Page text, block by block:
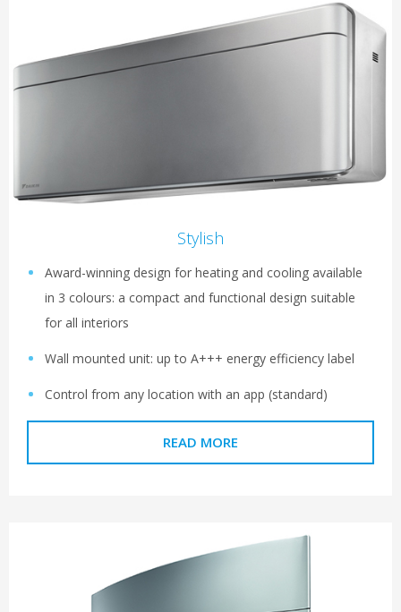
Stylish
Award-winning design for heating and cooling available
in 3 colours: a compact and functional design suitable
for all interiors
Wall mounted unit: up to A+++ energy efficiency label
Control from any location with an app (standard)
READ MORE